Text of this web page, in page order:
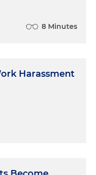
8 Minutes
Harassment